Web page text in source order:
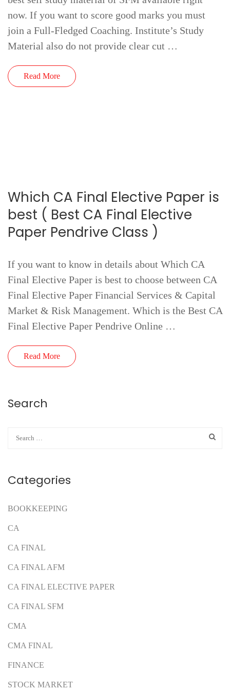
now. If you want to score good marks you must
join a Full-Fledged Coaching. Institute’s Study
Material also do not provide clear cut …
Read More
Which CA Final Elective Paper is
best ( Best CA Final Elective
Paper Pendrive Class )
If you want to know in details about Which CA
Final Elective Paper is best to choose between CA
Final Elective Paper Financial Services & Capital
Market & Risk Management. Which is the Best CA
Final Elective Paper Pendrive Online …
Read More
Search
Categories
BOOKKEEPING
CA
CA FINAL
CA FINAL AFM
CA FINAL ELECTIVE PAPER
CA FINAL SFM
CMA
CMA FINAL
FINANCE
STOCK MARKET